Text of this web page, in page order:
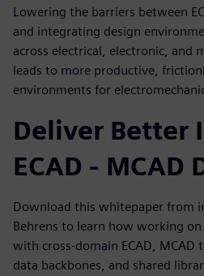
Lowering the barriers between
and integrating design
across electrical, electronic, and
leads to more productive,
environments for
Deliver Better
ECAD - MCAD
Download this whitepaper from
Behrens to learn how working
with cross-domain ECAD, MCAD
data backbones, and shared